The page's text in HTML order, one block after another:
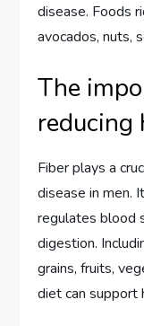
disease. Foods
avocados, nuts,
The
reducing
Fiber plays a
disease in men.
regulates blood
digestion.
grains, fruits,
diet can support